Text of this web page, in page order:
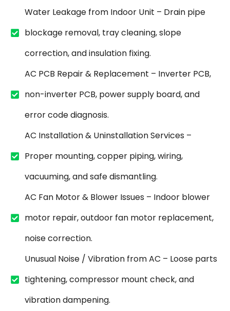
Water Leakage from Indoor Unit – Drain pipe
blockage removal, tray cleaning, slope
correction, and insulation fixing.
AC PCB Repair & Replacement – Inverter PCB,
non-inverter PCB, power supply board, and
error code diagnosis.
AC Installation & Uninstallation Services –
Proper mounting, copper piping, wiring,
vacuuming, and safe dismantling.
AC Fan Motor & Blower Issues – Indoor blower
motor repair, outdoor fan motor replacement,
noise correction.
Unusual Noise / Vibration from AC – Loose parts
tightening, compressor mount check, and
vibration dampening.